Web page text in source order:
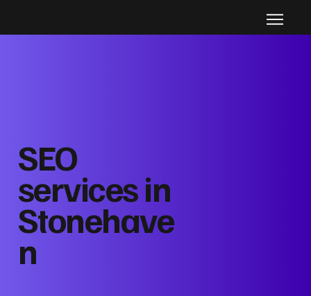
SEO
services in
Stonehave
n